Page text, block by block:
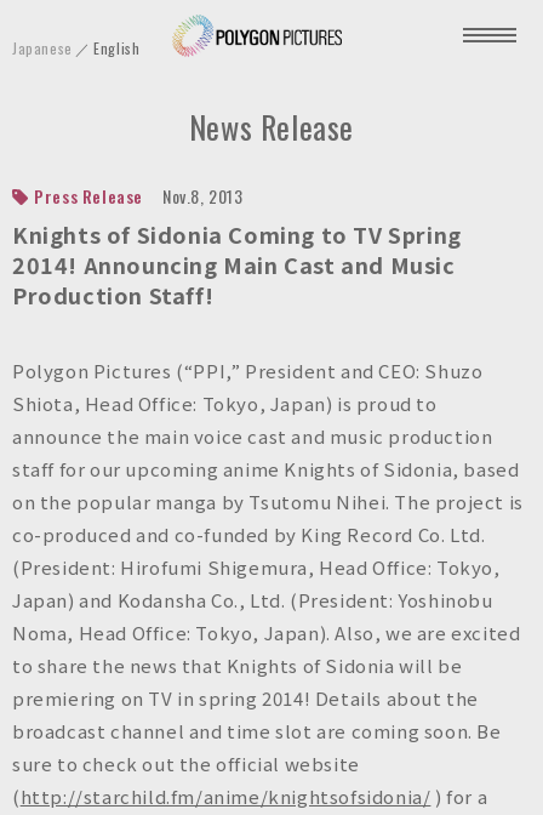
P
o
o
n
P
i
u
Japanese English
News Release
Press Release Nov.8, 2013
Knights of Sidonia Coming to TV Spring
2014! Announcing Main Cast and Music
Production Staff!
Polygon Pictures (“PPI,” President and CEO: Shuzo
Shiota, Head Office: Tokyo, Japan) is proud to
announce the main voice cast and music production
staff for our upcoming anime Knights of Sidonia, based
on the popular manga by Tsutomu Nihei. The project is
co-produced and co-funded by King Record Co. Ltd.
(President: Hirofumi Shigemura, Head Office: Tokyo,
Japan) and Kodansha Co., Ltd. (President: Yoshinobu
Noma, Head Office: Tokyo, Japan). Also, we are excited
to share the news that Knights of Sidonia will be
premiering on TV in spring 2014! Details about the
broadcast channel and time slot are coming soon. Be
sure to check out the official website
(http://starchild.fm/anime/knightsofsidonia/ ) for a